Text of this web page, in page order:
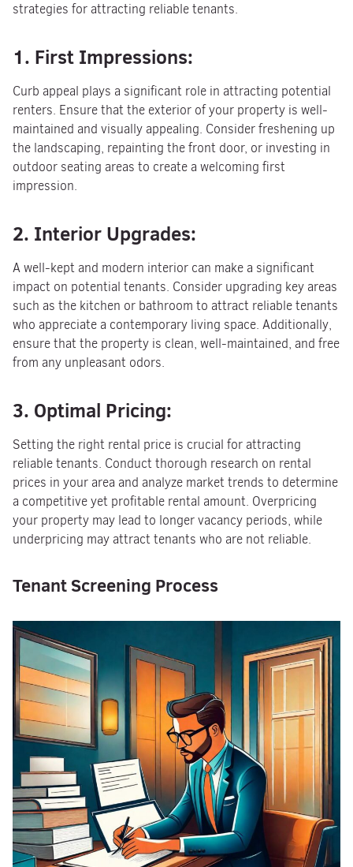
strategies for attracting reliable tenants.
1. First Impressions:
Curb appeal plays a significant role in attracting potential
renters. Ensure that the exterior of your property is well-
maintained and visually appealing. Consider freshening up
the landscaping, repainting the front door, or investing in
outdoor seating areas to create a welcoming first
impression.
2. Interior Upgrades:
A well-kept and modern interior can make a significant
impact on potential tenants. Consider upgrading key areas
such as the kitchen or bathroom to attract reliable tenants
who appreciate a contemporary living space. Additionally,
ensure that the property is clean, well-maintained, and free
from any unpleasant odors.
3. Optimal Pricing:
Setting the right rental price is crucial for attracting
reliable tenants. Conduct thorough research on rental
prices in your area and analyze market trends to determine
a competitive yet profitable rental amount. Overpricing
your property may lead to longer vacancy periods, while
underpricing may attract tenants who are not reliable.
Tenant Screening Process